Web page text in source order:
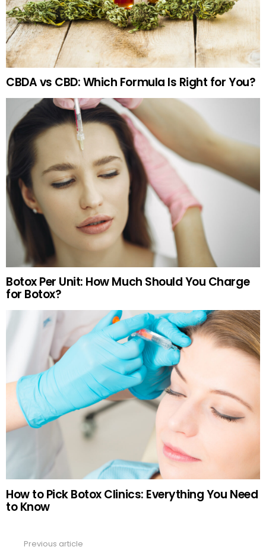
CBDA vs CBD: Which Formula Is Right for You?
Botox Per Unit: How Much Should You Charge
for Botox?
How to Pick Botox Clinics: Everything You Need
to Know
Previous article